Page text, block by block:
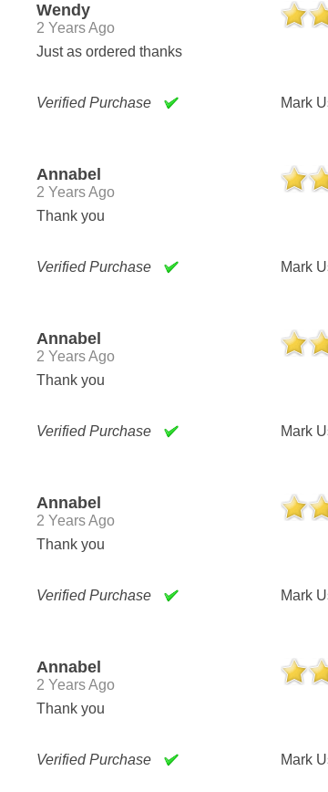
Wendy
2 Years Ago
Just as ordered thanks
Verified Purchase Mark
Annabel
2 Years Ago
Thank you
Verified Purchase Mark
Annabel
2 Years Ago
Thank you
Verified Purchase Mark
Annabel
2 Years Ago
Thank you
Verified Purchase Mark
Annabel
2 Years Ago
Thank you
Verified Purchase Mark